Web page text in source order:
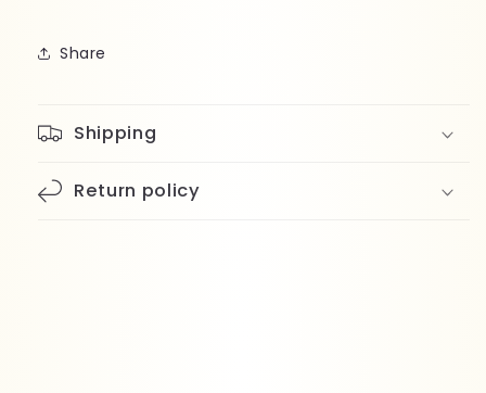
Share
Shipping
Return policy